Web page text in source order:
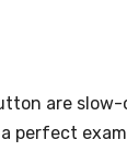
are
perfect